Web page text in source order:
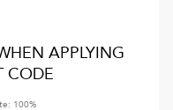
APPLYING
CODE
100%